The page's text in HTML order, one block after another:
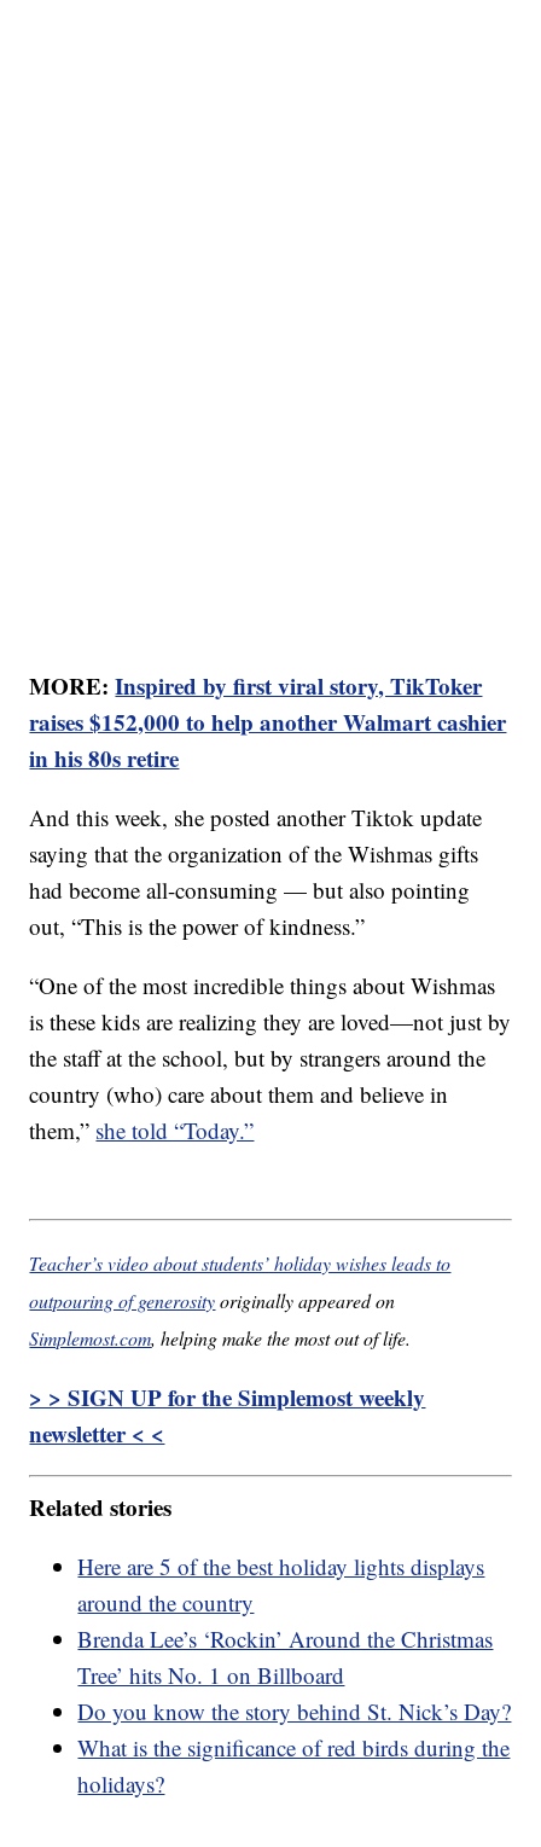
MORE:Inspired by first viral story, TikToker
raises $152,000 to help another Walmart cashier
in his 80s retire
And this week, she posted another Tiktok update
saying that the organization of the Wishmas gifts
had become all-consuming — but also pointing
out, “This is the power of kindness.”
“One of the most incredible things about Wishmas
is these kids are realizing they are loved—not just by
the staff at the school, but by strangers around the
country (who) care about them and believe in
them,” she told “Today.”
Teacher’s video about students’ holiday wishes leads to
outpouring of generosityoriginally appeared on
Simplemost.com, helping make the most out of life.
> > SIGN UP for the Simplemost weekly
newsletter < <
Related stories
Here are 5 of the best holiday lights displays
around the country
Brenda Lee’s ‘Rockin’ Around the Christmas
Tree’ hits No. 1 on Billboard
Do you know the story behind St. Nick’s Day?
What is the significance of red birds during the
holidays?